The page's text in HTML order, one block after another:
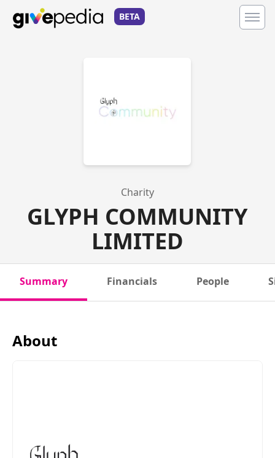
BETA
Charity
GLYPH COMMUNITY
LIMITED
Summary Financials People
About